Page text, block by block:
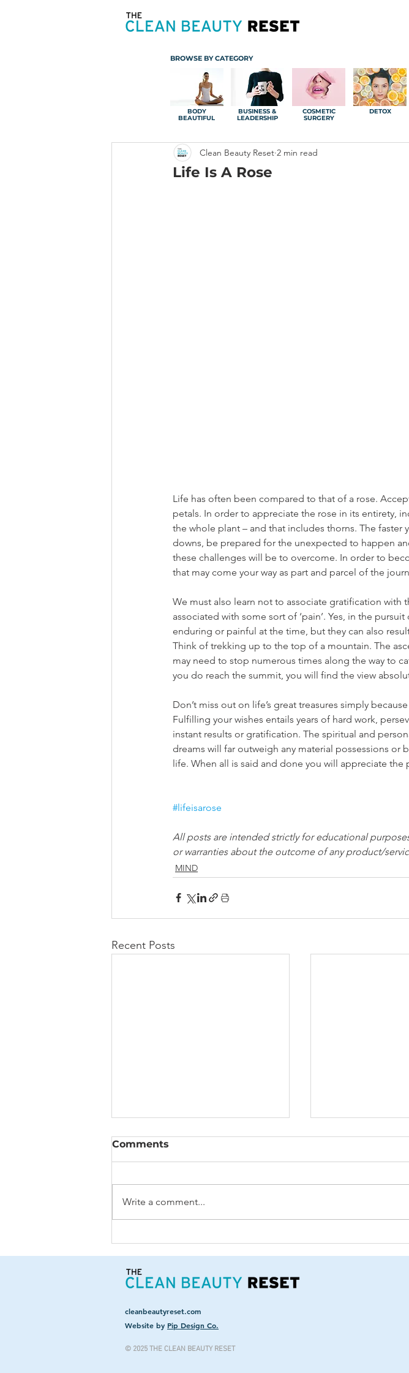
BROWSE BY CATEGORY
BODY
BEAUTIFUL
BUSINESS &
LEADERSHIP
COSMETIC
SURGERY
DETOX
Life Is A Rose
Clean Beauty Reset 2 min read
Life has often been compared to that of a rose.
petals. In order to appreciate the rose in its entirety,
the whole plant – and that includes thorns. The
downs, be prepared for the unexpected to happen
these challenges will be to overcome. In order to
that may come your way as part and parcel of the
We must also learn not to associate gratification with
associated with some sort of ‘pain’. Yes, in the
enduring or painful at the time, but they can also
Think of trekking up to the top of a mountain. The
may need to stop numerous times along the way to
you do reach the summit, you will find the view
Don’t miss out on life’s great treasures simply
Fulfilling your wishes entails years of hard work,
instant results or gratification. The spiritual and
dreams will far outweigh any material possessions
life. When all is said and done you will appreciate the
#lifeisarose
All posts are intended strictly for educational
or warranties about the outcome of any product/
MIND
Recent Posts
Comments
Write a comment...
cleanbeautyreset.com
Website by Pip Design Co.
© 2025 THE CLEAN BEAUTY RESET